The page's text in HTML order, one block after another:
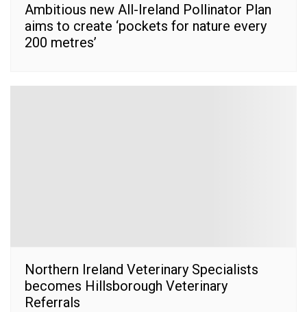
Ambitious new All-Ireland Pollinator Plan
aims to create ‘pockets for nature every
200 metres’
Northern Ireland Veterinary Specialists
becomes Hillsborough Veterinary
Referrals